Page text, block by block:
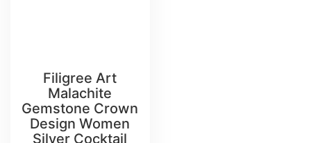
Filigree Art
Malachite
Gemstone Crown
Design Women
Silver Cocktail